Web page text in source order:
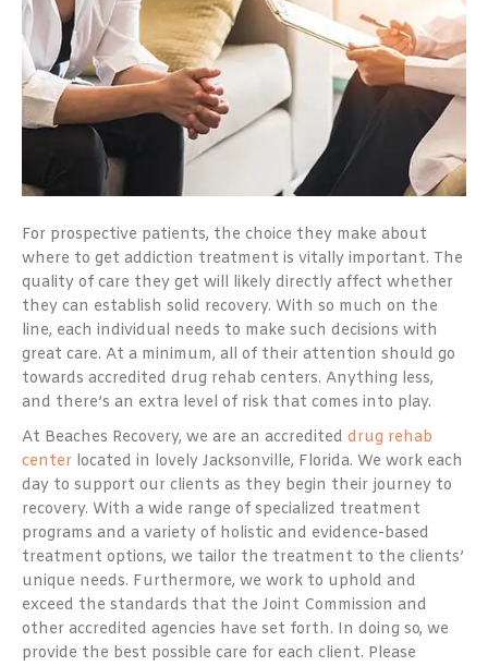
For prospective patients, the choice they make about
where to get addiction treatment is vitally important. The
quality of care they get will likely directly affect whether
they can establish solid recovery. With so much on the
line, each individual needs to make such decisions with
great care. At a minimum, all of their attention should go
towards accredited drug rehab centers. Anything less,
and there’s an extra level of risk that comes into play.
At Beaches Recovery, we are an accredited drug rehab
center located in lovely Jacksonville, Florida. We work each
day to support our clients as they begin their journey to
recovery. With a wide range of specialized treatment
programs and a variety of holistic and evidence-based
treatment options, we tailor the treatment to the clients’
unique needs. Furthermore, we work to uphold and
exceed the standards that the Joint Commission and
other accredited agencies have set forth. In doing so, we
provide the best possible care for each client. Please